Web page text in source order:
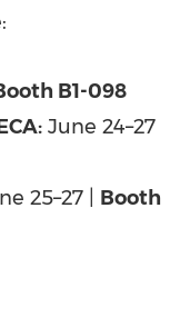
B1-098
June 24–27
25–27 | Booth